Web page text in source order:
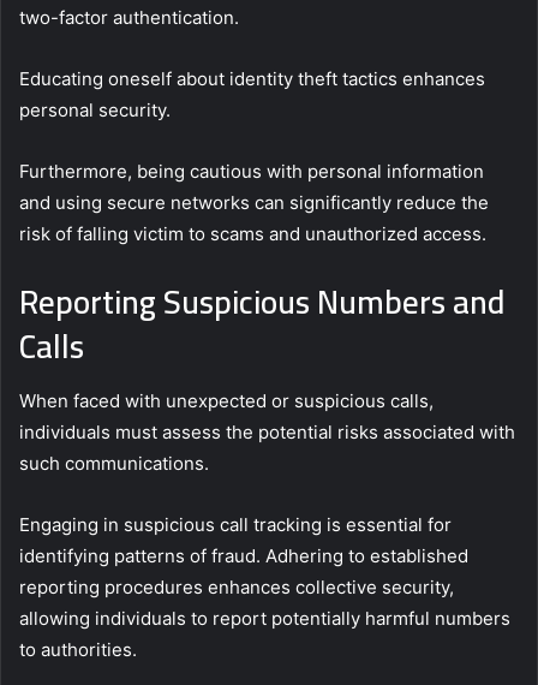
two-factor authentication.
Educating oneself about identity theft tactics enhances
personal security.
Furthermore, being cautious with personal information
and using secure networks can significantly reduce the
risk of falling victim to scams and unauthorized access.
Reporting Suspicious Numbers and
Calls
When faced with unexpected or suspicious calls,
individuals must assess the potential risks associated with
such communications.
Engaging in suspicious call tracking is essential for
identifying patterns of fraud. Adhering to established
reporting procedures enhances collective security,
allowing individuals to report potentially harmful numbers
to authorities.